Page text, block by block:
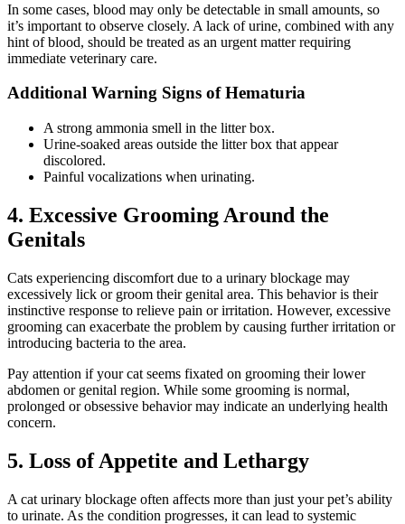
In some cases, blood may only be detectable in small amounts, so
it’s important to observe closely. A lack of urine, combined with any
hint of blood, should be treated as an urgent matter requiring
immediate veterinary care.
Additional Warning Signs of Hematuria
A strong ammonia smell in the litter box.
Urine-soaked areas outside the litter box that appear
discolored.
Painful vocalizations when urinating.
4. Excessive Grooming Around the
Genitals
Cats experiencing discomfort due to a urinary blockage may
excessively lick or groom their genital area. This behavior is their
instinctive response to relieve pain or irritation. However, excessive
grooming can exacerbate the problem by causing further irritation or
introducing bacteria to the area.
Pay attention if your cat seems fixated on grooming their lower
abdomen or genital region. While some grooming is normal,
prolonged or obsessive behavior may indicate an underlying health
concern.
5. Loss of Appetite and Lethargy
A cat urinary blockage often affects more than just your pet’s ability
to urinate. As the condition progresses, it can lead to systemic